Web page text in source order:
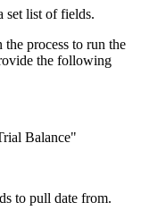
set list of fields.
process to run the
the following
Balance"
to pull date from.